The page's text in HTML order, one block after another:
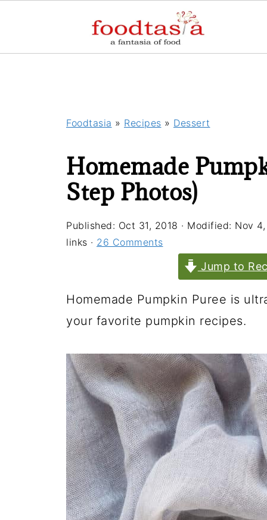
Foodtasia » Recipes » Dessert
Homemade
Step Photos)
Published: Oct 31, 2018 · Modified: Nov
links · 26 Comments
Jump to
Homemade Pumpkin Puree is
your favorite pumpkin recipes.